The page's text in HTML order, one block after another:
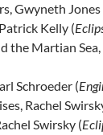
Gwyneth Jones
Kelly (
the Martian
Schroeder (
Rachel
Swirsky (